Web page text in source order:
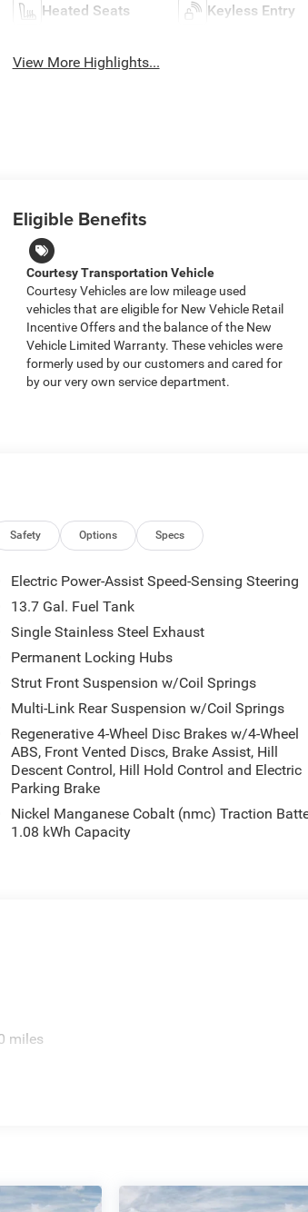
Heated Seats Keyless Entry
View More Highlights...
Eligible Benefits
Courtesy Transportation Vehicle
Courtesy Vehicles are low mileage used
vehicles that are eligible for New Vehicle Retail
Incentive Offers and the balance of the New
Vehicle Limited Warranty. These vehicles were
formerly used by our customers and cared for
by our very own service department.
Safety Options Specs
Electric Power-Assist Speed-Sensing Steering
13.7 Gal. Fuel Tank
Single Stainless Steel Exhaust
Permanent Locking Hubs
Strut Front Suspension w/Coil Springs
Multi-Link Rear Suspension w/Coil Springs
Regenerative 4-Wheel Disc Brakes w/4-Wheel
ABS, Front Vented Discs, Brake Assist, Hill
Descent Control, Hill Hold Control and Electric
Parking Brake
Nickel Manganese Cobalt (nmc) Traction
1.08 kWh Capacity
miles